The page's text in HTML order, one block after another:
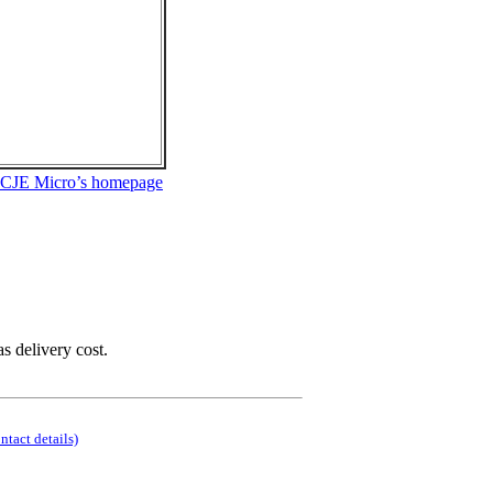
Micro’s homepage
delivery cost.
details)